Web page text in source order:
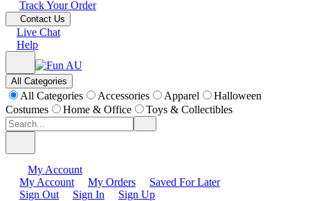
Track Your Order
Contact Us
Live Chat
Help
All Categories
All Categories Accessories Apparel
Halloween
Costumes
Home & Office Toys & Collectibles
My Account
My Account
My Orders
Saved For Later
Sign Out
Sign In Sign Up